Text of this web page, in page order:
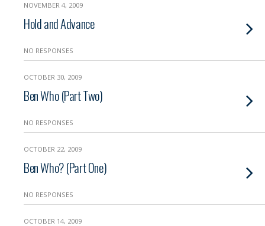
NOVEMBER 4, 2009
Hold and Advance
NO RESPONSES
OCTOBER 30, 2009
Ben Who (Part Two)
NO RESPONSES
OCTOBER 22, 2009
Ben Who? (Part One)
NO RESPONSES
OCTOBER 14, 2009